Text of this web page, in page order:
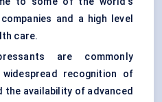
and a high level
care.
are commonly
recognition of
the availability of advanced